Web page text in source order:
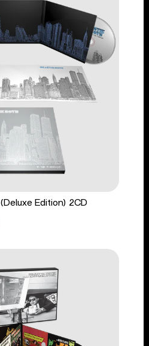
Edition) 2CD